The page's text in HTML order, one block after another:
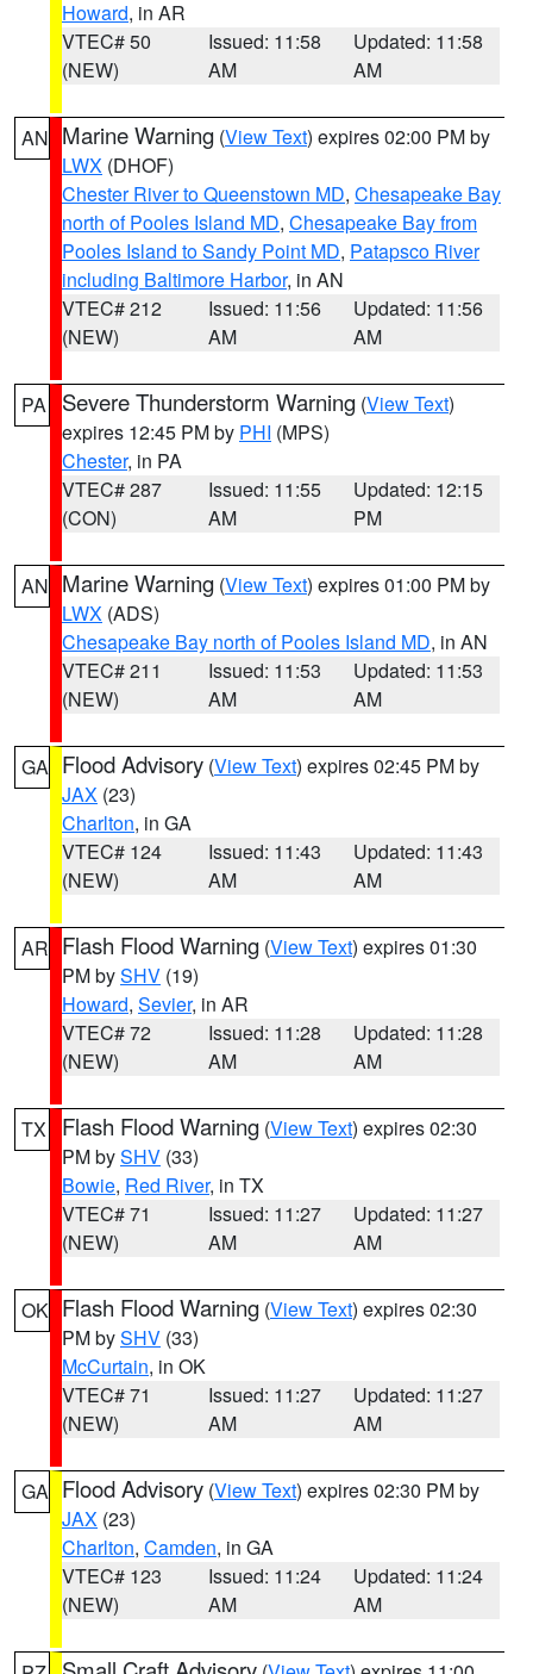
Howard, in AR
VTEC# 50
(NEW)
Issued: 11:58
AM
Updated: 11:58
AM
AN Marine Warning (View Text) expires 02:00 PM by
LWX (DHOF)
Chester River to Queenstown MD, Chesapeake Bay
north of Pooles Island MD, Chesapeake Bay from
Pooles Island to Sandy Point MD, Patapsco River
including Baltimore Harbor, in AN
VTEC# 212
(NEW)
Issued: 11:56
AM
Updated: 11:56
AM
PA Severe Thunderstorm Warning (View Text)
expires 12:45 PM by PHI (MPS)
Chester, in PA
VTEC# 287
(CON)
Issued: 11:55
AM
Updated: 12:15
PM
AN Marine Warning (View Text) expires 01:00 PM by
LWX (ADS)
Chesapeake Bay north of Pooles Island MD, in AN
VTEC# 211
(NEW)
Issued: 11:53
AM
Updated: 11:53
AM
GA Flood Advisory (View Text) expires 02:45 PM by
JAX (23)
Charlton, in GA
VTEC# 124
(NEW)
Issued: 11:43
AM
Updated: 11:43
AM
AR Flash Flood Warning (View Text) expires 01:30
PM bySHV (19)
Howard, Sevier, in AR
VTEC# 72
(NEW)
Issued: 11:28
AM
Updated: 11:28
AM
TX Flash Flood Warning (View Text) expires 02:30
PM bySHV (33)
Bowie, Red River, in TX
VTEC# 71
(NEW)
Issued: 11:27
AM
Updated: 11:27
AM
OK Flash Flood Warning (View Text) expires 02:30
PM bySHV (33)
McCurtain, in OK
VTEC# 71
(NEW)
Issued: 11:27
AM
Updated: 11:27
AM
GA Flood Advisory (View Text) expires 02:30 PM by
JAX (23)
Charlton, Camden, in GA
VTEC# 123
(NEW)
Issued: 11:24
AM
Updated: 11:24
AM